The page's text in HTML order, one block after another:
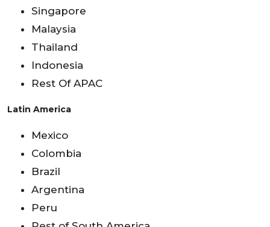
Singapore
Malaysia
Thailand
Indonesia
Rest Of APAC
Latin America
Mexico
Colombia
Brazil
Argentina
Peru